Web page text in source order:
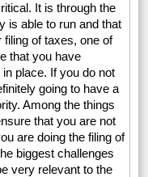
It is through the
is able to run and that
of taxes, one of
that you have
place. If you do not
going to have a
Among the things
that you are not
are doing the filing of
biggest challenges
very relevant to the